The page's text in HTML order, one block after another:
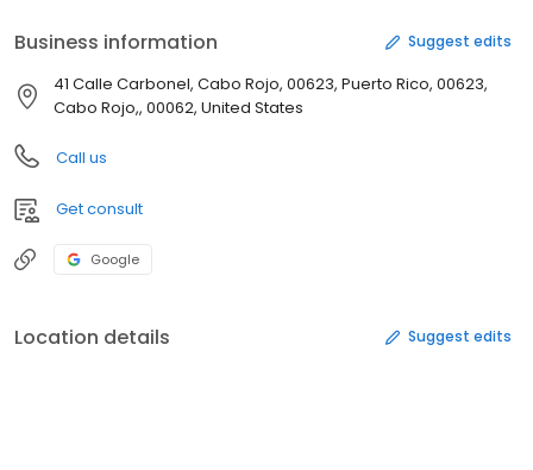
Business information Suggest edits
41 Calle Carbonel, Cabo Rojo, 00623, Puerto Rico, 00623,
Cabo Rojo,, 00062, United States
Call us
Get consult
Google
Location details Suggest edits